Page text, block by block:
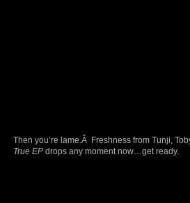
Then you’re lame.Â Freshness from Tunji,
True EP drops any moment now…get ready.